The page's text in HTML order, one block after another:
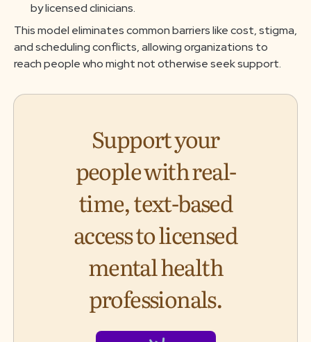
by licensed clinicians.
This model eliminates common barriers like cost, stigma,
and scheduling conflicts, allowing organizations to
reach people who might not otherwise seek support.
Support your
people with real-
time, text-based
access to licensed
mental health
professionals.